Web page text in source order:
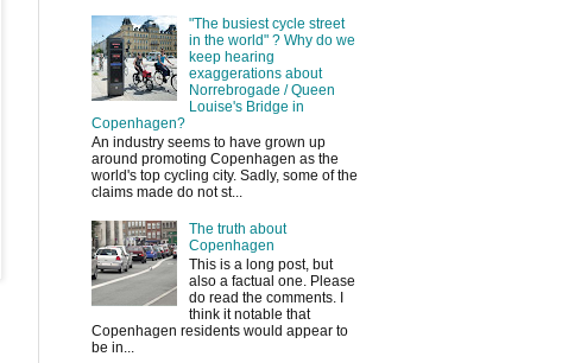
"The busiest cycle street
in the world" ? Why do we
keep hearing
exaggerations about
Norrebrogade / Queen
Louise's Bridge in
Copenhagen?
An industry seems to have grown up
around promoting Copenhagen as the
world's top cycling city. Sadly, some of the
claims made do not st...
The truth about
Copenhagen
This is a long post, but
also a factual one. Please
do read the comments. I
think it notable that
Copenhagen residents would appear to
be in...